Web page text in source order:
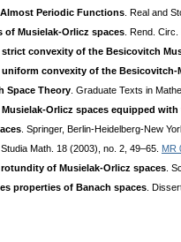
Periodic Functions . Real and
of Musielak-Orlicz spaces . Rend.
convexity of the Besicovitch
convexity of the
Space Theory . Graduate Texts in
Orlicz spaces equipped
. Springer, Berlin-Heidelberg-New
. Studia Math. 18 (2003), no. 2, 49–65. MR
of Musielak-Orlicz spaces .
properties of Banach spaces .